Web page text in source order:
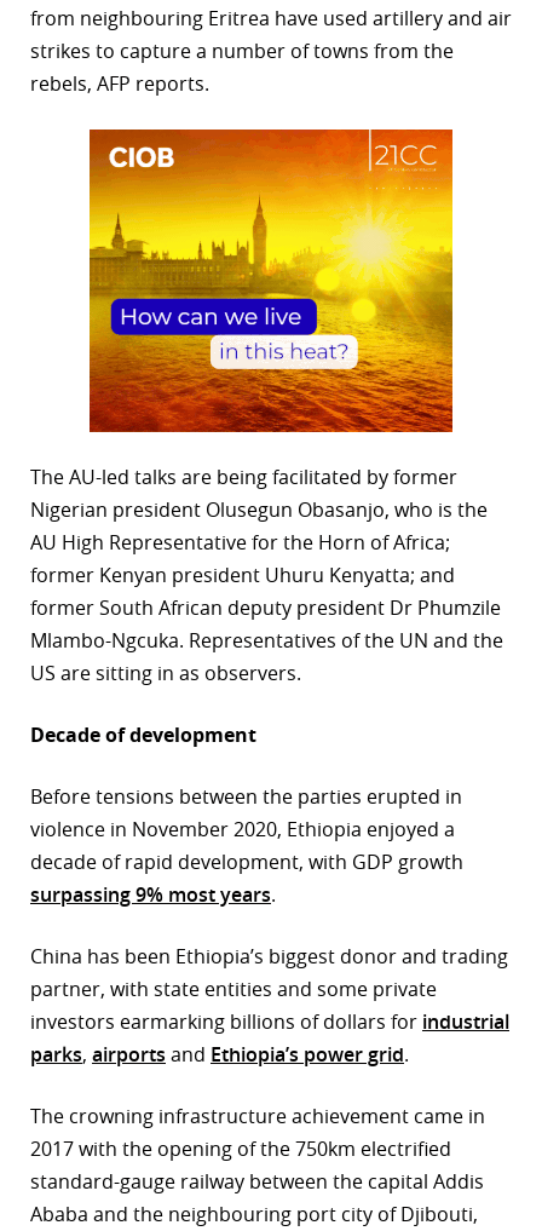
from neighbouring Eritrea have used artillery and air
strikes to capture a number of towns from the
rebels, AFP reports.
The AU-led talks are being facilitated by former
Nigerian president Olusegun Obasanjo, who is the
AU High Representative for the Horn of Africa;
former Kenyan president Uhuru Kenyatta; and
former South African deputy president Dr Phumzile
Mlambo-Ngcuka. Representatives of the UN and the
US are sitting in as observers.
Decade of development
Before tensions between the parties erupted in
violence in November 2020, Ethiopia enjoyed a
decade of rapid development, with GDP growth
surpassing 9% most years.
China has been Ethiopia’s biggest donor and trading
partner, with state entities and some private
investors earmarking billions of dollars for industrial
parks, airports and Ethiopia’s power grid.
The crowning infrastructure achievement came in
2017 with the opening of the 750km electrified
standard-gauge railway between the capital Addis
Ababa and the neighbouring port city of Djibouti,